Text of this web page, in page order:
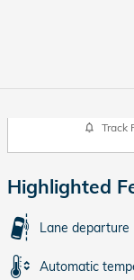
Track
Highlighted
Lane departure
Automatic